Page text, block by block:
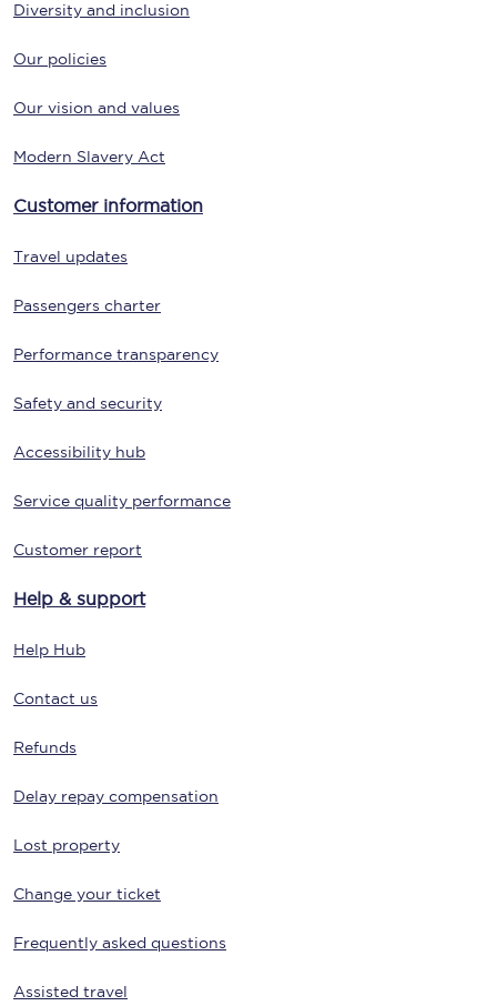
Diversity and inclusion
Our policies
Our vision and values
Modern Slavery Act
Customer information
Travel updates
Passengers charter
Performance transparency
Safety and security
Accessibility hub
Service quality performance
Customer report
Help & support
Help Hub
Contact us
Refunds
Delay repay compensation
Lost property
Change your ticket
Frequently asked questions
Assisted travel